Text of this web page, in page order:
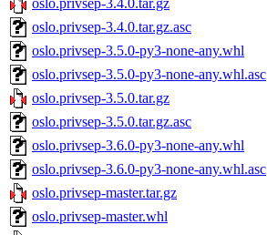
oslo.privsep-3.4.0.tar.gz
oslo.privsep-3.4.0.tar.gz.asc
oslo.privsep-3.5.0-py3-none-any.whl
oslo.privsep-3.5.0-py3-none-any.whl.asc
oslo.privsep-3.5.0.tar.gz
oslo.privsep-3.5.0.tar.gz.asc
oslo.privsep-3.6.0-py3-none-any.whl
oslo.privsep-3.6.0-py3-none-any.whl.asc
oslo.privsep-master.tar.gz
oslo.privsep-master.whl